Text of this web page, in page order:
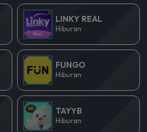
LINKY REAL
Hiburan
FUNGO
Hiburan
TAYYB
Hiburan